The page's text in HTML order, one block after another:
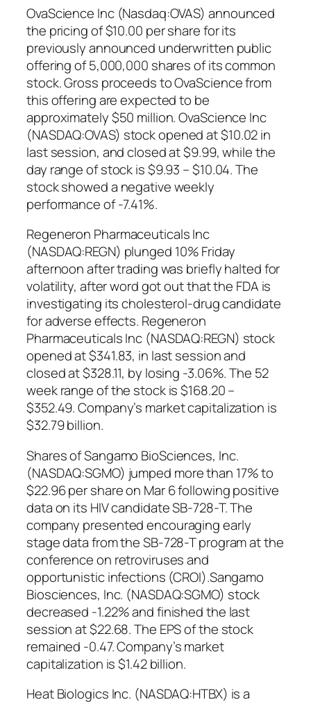
OvaScience Inc (Nasdaq:OVAS) announced
the pricing of $10.00 per share for its
previously announced underwritten public
offering of 5,000,000 shares of its common
stock. Gross proceeds to OvaScience from
this offering are expected to be
approximately $50 million. OvaScience Inc
(NASDAQ:OVAS) stock opened at $10.02 in
last session, and closed at $9.99, while the
day range of stock is $9.93 – $10.04. The
stock showed a negative weekly
performance of -7.41%.
Regeneron Pharmaceuticals Inc
(NASDAQ:REGN) plunged 10% Friday
afternoon after trading was briefly halted for
volatility, after word got out that the FDA is
investigating its cholesterol-drug candidate
for adverse effects. Regeneron
Pharmaceuticals Inc (NASDAQ:REGN) stock
opened at $341.83, in last session and
closed at $328.11, by losing -3.06%. The 52
week range of the stock is $168.20 –
$352.49. Company’s market capitalization is
$32.79 billion.
Shares of Sangamo BioSciences, Inc.
(NASDAQ:SGMO) jumped more than 17% to
$22.96 per share on Mar 6 following positive
data on its HIV candidate SB-728-T. The
company presented encouraging early
stage data from the SB-728-T program at the
conference on retroviruses and
opportunistic infections (CROI).Sangamo
Biosciences, Inc. (NASDAQ:SGMO) stock
decreased -1.22% and finished the last
session at $22.68. The EPS of the stock
remained -0.47. Company’s market
capitalization is $1.42 billion.
Heat Biologics Inc. (NASDAQ:HTBX) is a